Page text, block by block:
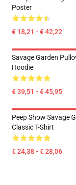
Poster
€ 18,21 - € 42,22
Savage Garden
Hoodie
€ 39,51 - € 45,95
Peep Show Savage
Classic T-Shirt
€ 24,38 - € 28,06